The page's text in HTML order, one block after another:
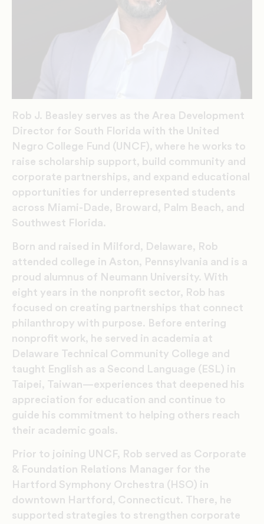
Rob J. Beasley serves as the Area Development
Director for South Florida with the United
Negro College Fund (UNCF), where he works to
raise scholarship support, build community and
corporate partnerships, and expand educational
opportunities for underrepresented students
across Miami-Dade, Broward, Palm Beach, and
Southwest Florida.
Born and raised in Milford, Delaware, Rob
attended college in Aston, Pennsylvania and is a
proud alumnus of Neumann University. With
eight years in the nonprofit sector, Rob has
focused on creating partnerships that connect
philanthropy with purpose. Before entering
nonprofit work, he served in academia at
Delaware Technical Community College and
taught English as a Second Language (ESL) in
Taipei, Taiwan—experiences that deepened his
appreciation for education and continue to
guide his commitment to helping others reach
their academic goals.
Prior to joining UNCF, Rob served as Corporate
& Foundation Relations Manager for the
Hartford Symphony Orchestra (HSO) in
downtown Hartford, Connecticut. There, he
supported strategies to strengthen corporate